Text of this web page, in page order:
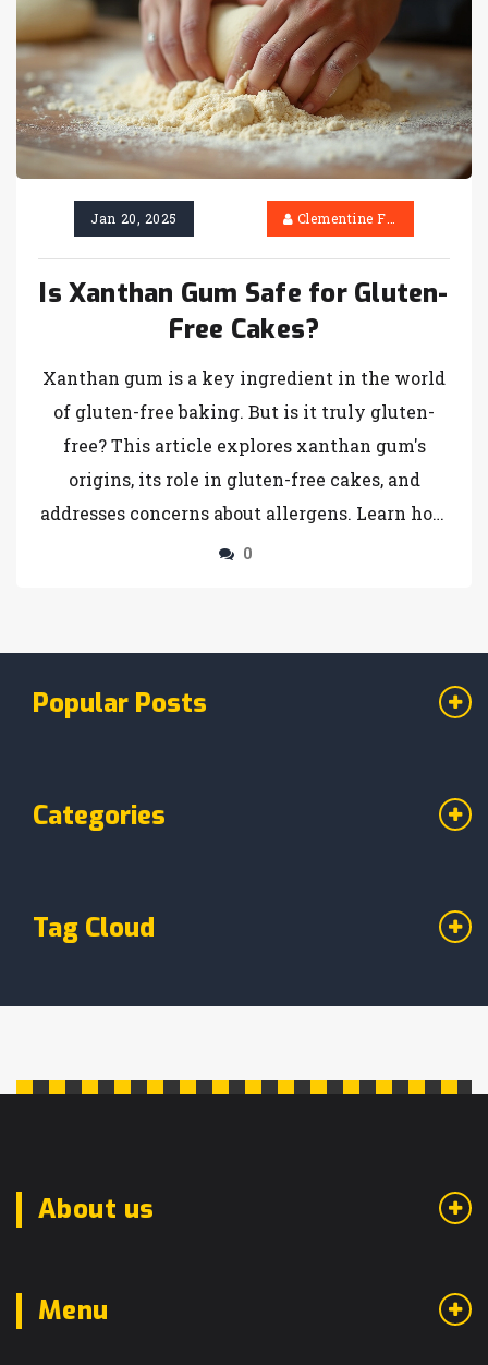
Jan 20, 2025 Clementine Firth
Is Xanthan Gum Safe for Gluten-
Free Cakes?
Xanthan gum is a key ingredient in the world
of gluten-free baking. But is it truly gluten-
free? This article explores xanthan gum's
origins, its role in gluten-free cakes, and
addresses concerns about allergens. Learn how
to use it effectively to achieve that perfect
0
Popular Posts
Categories
Tag Cloud
About us
Menu